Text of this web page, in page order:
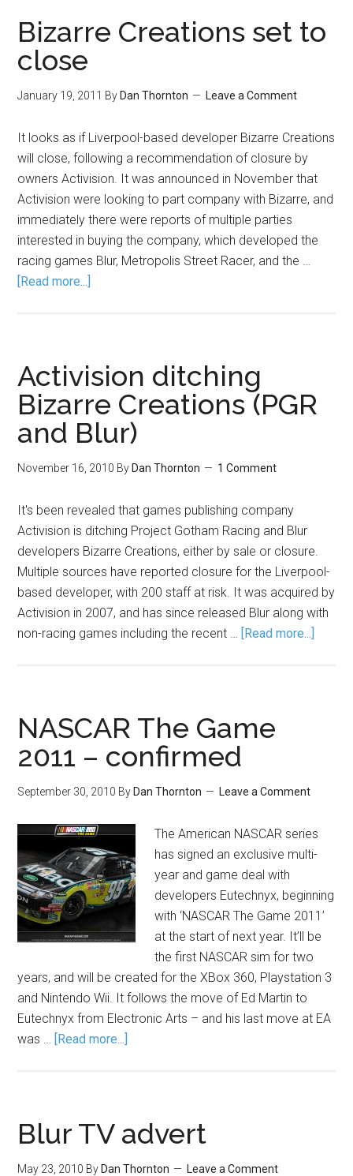
Bizarre Creations set to
close
January 19, 2011 By Dan Thornton Leave a Comment
It looks as if Liverpool-based developer Bizarre Creations
will close, following a recommendation of closure by
owners Activision. It was announced in November that
Activision were looking to part company with Bizarre, and
immediately there were reports of multiple parties
interested in buying the company, which developed the
racing games Blur, Metropolis Street Racer, and the …
[Read more...]
Activision ditching
Bizarre Creations (PGR
and Blur)
November 16, 2010 By Dan Thornton 1 Comment
It's been revealed that games publishing company
Activision is ditching Project Gotham Racing and Blur
developers Bizarre Creations, either by sale or closure.
Multiple sources have reported closure for the Liverpool-
based developer, with 200 staff at risk. It was acquired by
Activision in 2007, and has since released Blur along with
non-racing games including the recent … [Read more...]
NASCAR The Game
2011 – confirmed
September 30, 2010 By Dan Thornton Leave a Comment
The American NASCAR series
has signed an exclusive multi-
year and game deal with
developers Eutechnyx, beginning
with ‘NASCAR The Game 2011’
at the start of next year. It’ll be
the first NASCAR sim for two
years, and will be created for the XBox 360, Playstation 3
and Nintendo Wii. It follows the move of Ed Martin to
Eutechnyx from Electronic Arts – and his last move at EA
was … [Read more...]
Blur TV advert
May 23, 2010 By Dan Thornton Leave a Comment